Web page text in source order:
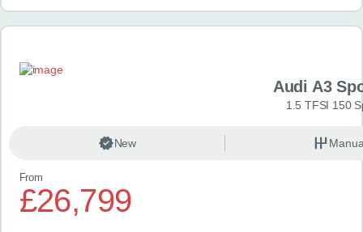
Audi A3
1.5 TFSI 150
New
From
£26,799